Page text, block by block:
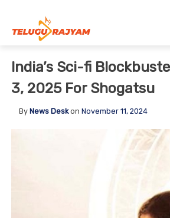
India’s Sci-fi
3, 2025 For Shogatsu
By News Deskon November 11, 2024